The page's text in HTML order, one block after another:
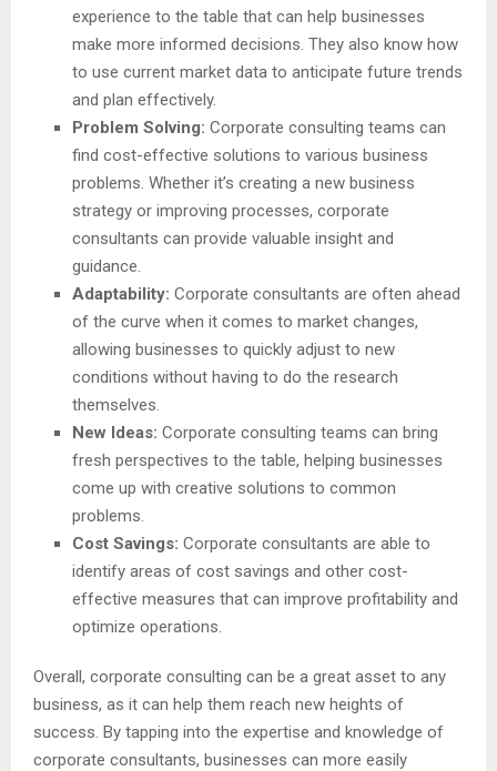
experience to the table that can help businesses
make more informed decisions. They also know how
to use current market data to anticipate future trends
and plan effectively.
Problem Solving: Corporate consulting teams can
find cost-effective solutions to various business
problems. Whether it’s creating a new business
strategy or improving processes, corporate
consultants can provide valuable insight and
guidance.
Adaptability: Corporate consultants are often ahead
of the curve when it comes to market changes,
allowing businesses to quickly adjust to new
conditions without having to do the research
themselves.
New Ideas: Corporate consulting teams can bring
fresh perspectives to the table, helping businesses
come up with creative solutions to common
problems.
Cost Savings: Corporate consultants are able to
identify areas of cost savings and other cost-
effective measures that can improve profitability and
optimize operations.
Overall, corporate consulting can be a great asset to any
business, as it can help them reach new heights of
success. By tapping into the expertise and knowledge of
corporate consultants, businesses can more easily